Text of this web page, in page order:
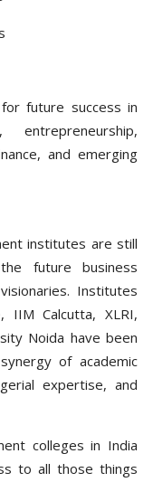
future success in
entrepreneurship,
and emerging
institutes are still
future business
Institutes
IIM Calcutta, XLRI,
Noida have been
of academic
expertise, and
colleges in India
to all those things